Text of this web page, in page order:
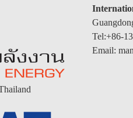
Tel:+86-
Email: